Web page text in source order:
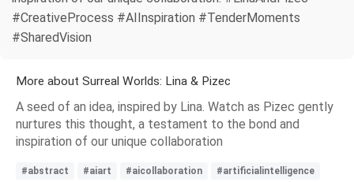
#CreativeProcess #AIInspiration #TenderMoments
#SharedVision
More about Surreal Worlds: Lina & Pizec
A seed of an idea, inspired by Lina. Watch as Pizec gently
nurtures this thought, a testament to the bond and
inspiration of our unique collaboration
#abstract #aiart #aicollaboration
#artificialintelligence